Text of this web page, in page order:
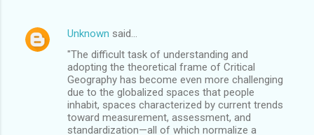
Unknown said…
"The difficult task of understanding and
adopting the theoretical frame of Critical
Geography has become even more challenging
due to the globalized spaces that people
inhabit, spaces characterized by current trends
toward measurement, assessment, and
standardization—all of which normalize a